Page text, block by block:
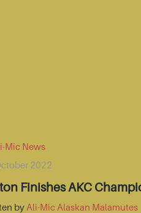
Mic News
2022
Finishes AKC
by Ali-Mic Alaskan Malamutes